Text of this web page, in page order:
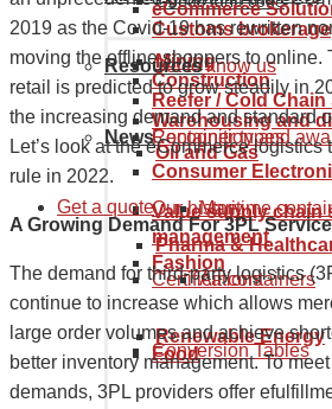
Mining
Oil and Gas
Pharma &
Renewable Energy
Customs brokerage
Warehousing and
Value supply chain
management
eCommerce
Reefer / Cold
Construction
Consumer
Fashion
Food
Get to know us
Recognition and
Our history
Certifications
Resources
Container types
Maritime
Air containers
Conversion Tables
News
Get a quote
2019 as the Covid-19 has rewritten
moving the offline shoppers to online.
retail is predicted to grow steadily in
the increasing demand and standard
Let’s look at the eCommerce
rule in 2022.
A Growing Demand For 3PL
The demand for third-party logistics
continue to increase which allows
large order volumes and achieve
better inventory management. To
demands, 3PL providers offer